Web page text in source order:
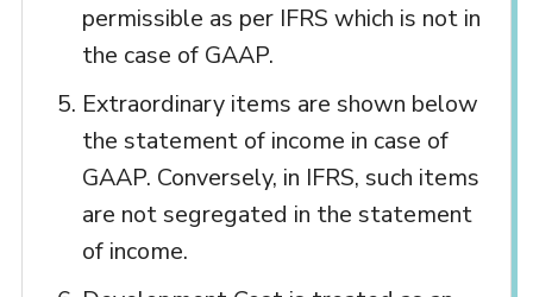
permissible as per IFRS which is not in
the case of GAAP.
Extraordinary items are shown below
the statement of income in case of
GAAP. Conversely, in IFRS, such items
are not segregated in the statement
of income.